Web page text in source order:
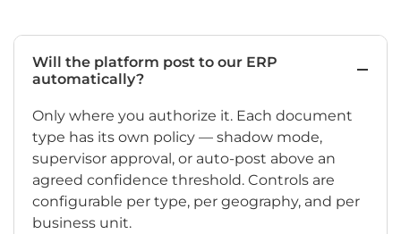
Will the platform post to our ERP
automatically?
Only where you authorize it. Each document
type has its own policy — shadow mode,
supervisor approval, or auto-post above an
agreed confidence threshold. Controls are
configurable per type, per geography, and per
business unit.